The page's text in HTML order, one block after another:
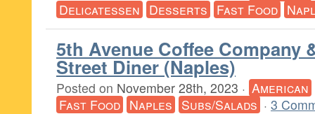
Delicatessen Desserts Fast Food
5th Avenue Coffee Company
Street Diner (Naples)
Posted on November 28th, 2023 · American
Fast Food Naples Subs/Salads · 3